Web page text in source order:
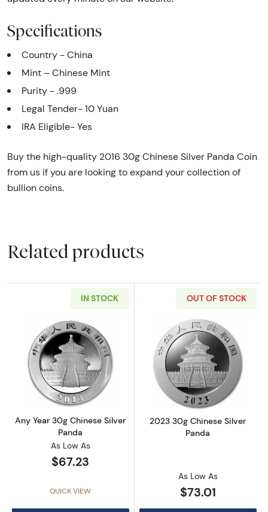
Specifications
Country - China
Mint – Chinese Mint
Purity - .999
Legal Tender- 10 Yuan
IRA Eligible- Yes
Buy the high-quality 2016 30g Chinese Silver Panda Coin
from us if you are looking to expand your collection of
bullion coins.
Related products
IN STOCK
Read more aboutAny Year 30g Chinese
Any Year 30g Chinese Silver
Panda
As Low As
$67.23
QUICK VIEW
OUT OF STOCK
Read more
2023 30g Chinese Silver
Panda
As Low As
$73.01